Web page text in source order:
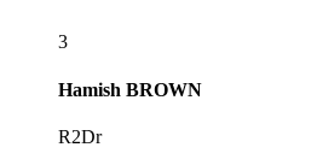
3
Hamish BROWN
R2Dr